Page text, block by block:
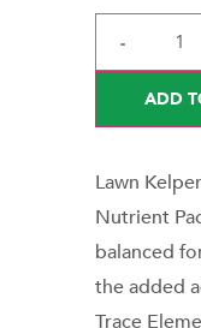
-
ADD
Lawn
Nutrient
balanced
the added
Trace